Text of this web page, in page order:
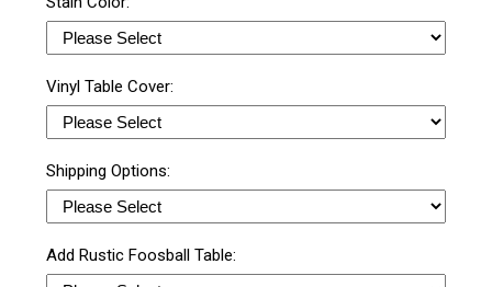
Vinyl Table Cover:
Shipping Options:
Add Rustic Foosball Table: